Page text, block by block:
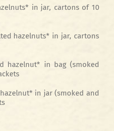
in jar, cartons of 10
hazelnuts* in jar, cartons
hazelnut* in bag (smoked
in jar (smoked and